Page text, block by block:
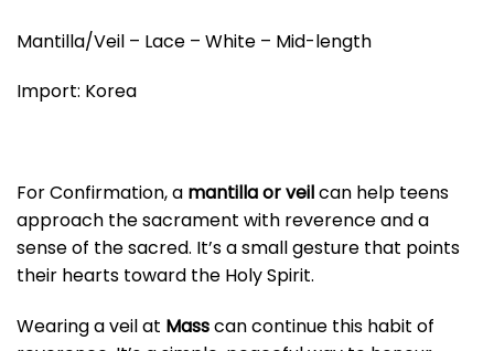
Mantilla/Veil – Lace – White – Mid-length
Import: Korea
For Confirmation, a mantilla or veilcan help teens
approach the sacrament with reverence and a
sense of the sacred. It’s a small gesture that points
their hearts toward the Holy Spirit.
Wearing a veil at Masscan continue this habit of